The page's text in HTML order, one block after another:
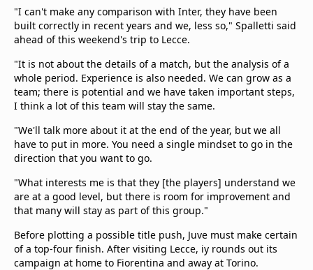
"I can't make any comparison with Inter, they have been
built correctly in recent years and we, less so," Spalletti said
ahead of this weekend's trip to Lecce.
"It is not about the details of a match, but the analysis of a
whole period. Experience is also needed. We can grow as a
team; there is potential and we have taken important steps,
I think a lot of this team will stay the same.
"We'll talk more about it at the end of the year, but we all
have to put in more. You need a single mindset to go in the
direction that you want to go.
"What interests me is that they [the players] understand we
are at a good level, but there is room for improvement and
that many will stay as part of this group."
Before plotting a possible title push, Juve must make certain
of a top-four finish. After visiting Lecce, iy rounds out its
campaign at home to Fiorentina and away at Torino.